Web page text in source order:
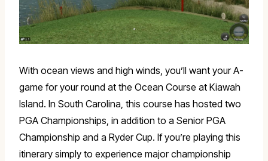
With ocean views and high winds, you’ll want your A-
game for your round at the Ocean Course at Kiawah
Island. In South Carolina, this course has hosted two
PGA Championships, in addition to a Senior PGA
Championship and a Ryder Cup. If you’re playing this
itinerary simply to experience major championship